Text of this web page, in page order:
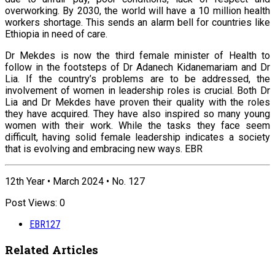
overworking. By 2030, the world will have a 10 million health
workers shortage. This sends an alarm bell for countries like
Ethiopia in need of care.
Dr Mekdes is now the third female minister of Health to
follow in the footsteps of Dr Adanech Kidanemariam and Dr
Lia. If the country’s problems are to be addressed, the
involvement of women in leadership roles is crucial. Both Dr
Lia and Dr Mekdes have proven their quality with the roles
they have acquired. They have also inspired so many young
women with their work. While the tasks they face seem
difficult, having solid female leadership indicates a society
that is evolving and embracing new ways. EBR
12th Year • March 2024 • No. 127
Post Views: 0
EBR127
Related Articles